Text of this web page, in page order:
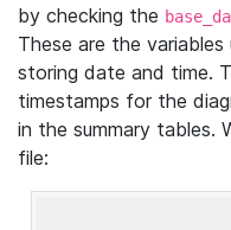
by checking the
These are the
storing date and time.
timestamps for the
in the summary tables.
file: